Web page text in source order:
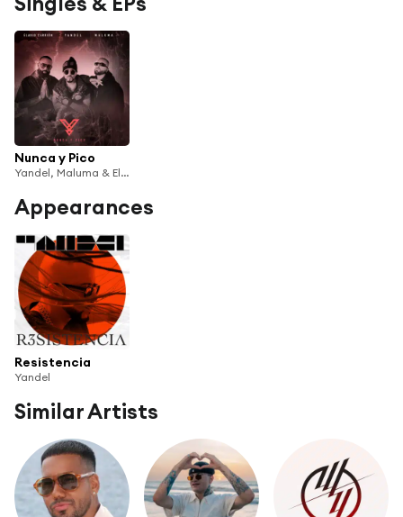
Nunca y Pico
Yandel, Maluma & Eladio Carrión
Appearances
Resistencia
Yandel
Similar Artists